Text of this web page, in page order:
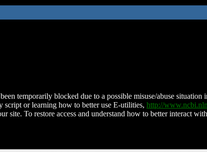
temporarily blocked due to a possible misuse/abuse
script or learning how to better use E-utilities, http://
site. To restore access and understand how to better interact